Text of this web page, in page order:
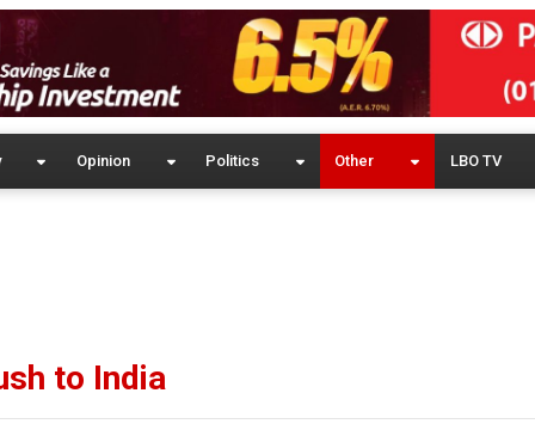
Opinion Politics Other LBO TV
to India